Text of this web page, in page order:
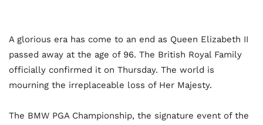
A glorious era has come to an end as Queen Elizabeth II
passed away at the age of 96. The British Royal Family
officially confirmed it on Thursday. The world is
mourning the irreplaceable loss of Her Majesty.
The BMW PGA Championship, the signature event of the